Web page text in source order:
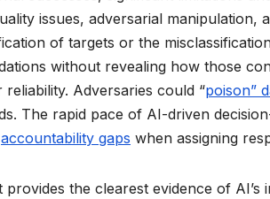
issues, adversarial manipulation,
of targets or the
without revealing how those
Adversaries could “poison”
The rapid pace of AI-driven
accountability gaps when assigning
the clearest evidence of